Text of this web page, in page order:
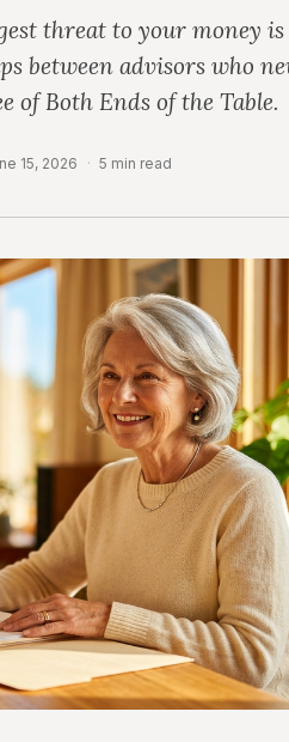
threat to your money is
between advisors who
of Both Ends of the Table.
15, 2026 · 5 min read